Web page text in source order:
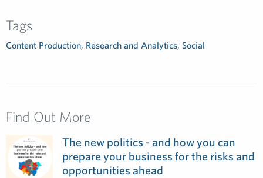
Tags
Content Production, Research and Analytics, Social
Find Out More
The new politics - and how you can
prepare your business for the risks and
opportunities ahead